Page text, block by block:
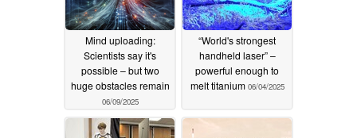
Mind uploading:
Scientists say it's
possible – but two
huge obstacles remain
06/09/2025
“World's strongest
handheld laser” –
powerful enough to
melt titanium 06/04/2025